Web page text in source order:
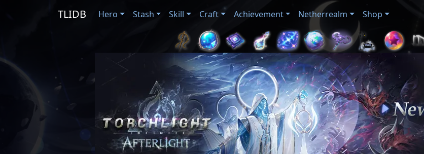
TLIDB Hero Stash Skill Craft Achievement Netherrealm Shop